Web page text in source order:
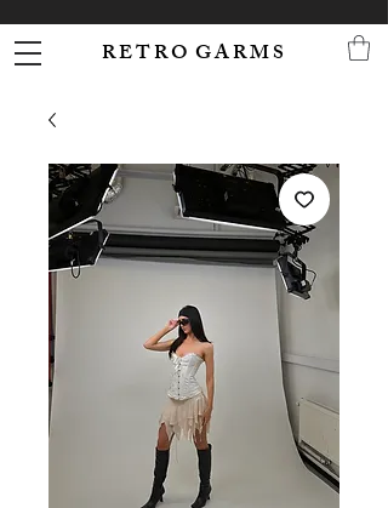
R E T R O G A R M S